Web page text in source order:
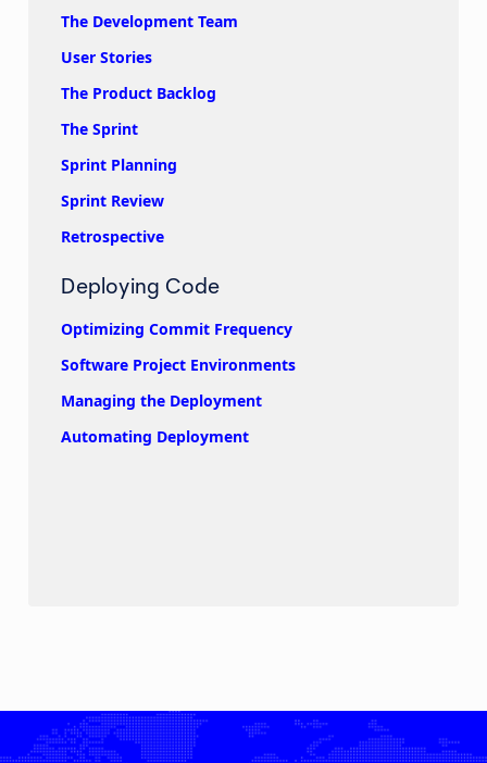
The Development Team
User Stories
The Product Backlog
The Sprint
Sprint Planning
Sprint Review
Retrospective
Deploying Code
Optimizing Commit Frequency
Software Project Environments
Managing the Deployment
Automating Deployment